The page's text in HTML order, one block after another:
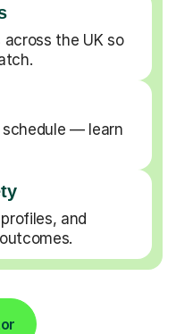
the UK so
— learn
and